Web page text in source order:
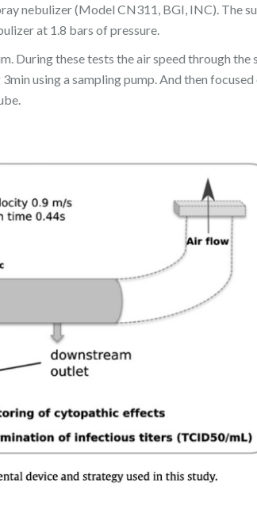
nebulizer (Model CN311, BGI, INC). The
at 1.8 bars of pressure.
During these tests the air speed through the
using a sampling pump. And then